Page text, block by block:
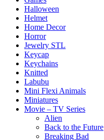
Halloween
Helmet
Home Decor
Horror
Jewelry STL
Keycap
Keychains
Knitted
Labubu
Mini Flexi Animals
Miniatures
Movie – TV Series
Alien
Back to the Future
Breaking Bad